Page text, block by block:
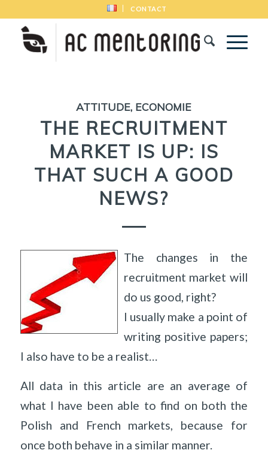
CONTACT
ATTITUDE, ECONOMIE
THE RECRUITMENT
MARKET IS UP: IS
THAT SUCH A GOOD
NEWS?
The changes in the
recruitment market will
do us good, right?
I usually make a point of
writing positive papers;
I also have to be a realist…
All data in this article are an average of
what I have been able to find on both the
Polish and French markets, because for
once both behave in a similar manner.